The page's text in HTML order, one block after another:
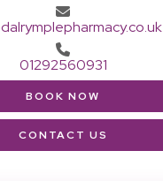
01292560931
BOOK NOW
CONTACT US